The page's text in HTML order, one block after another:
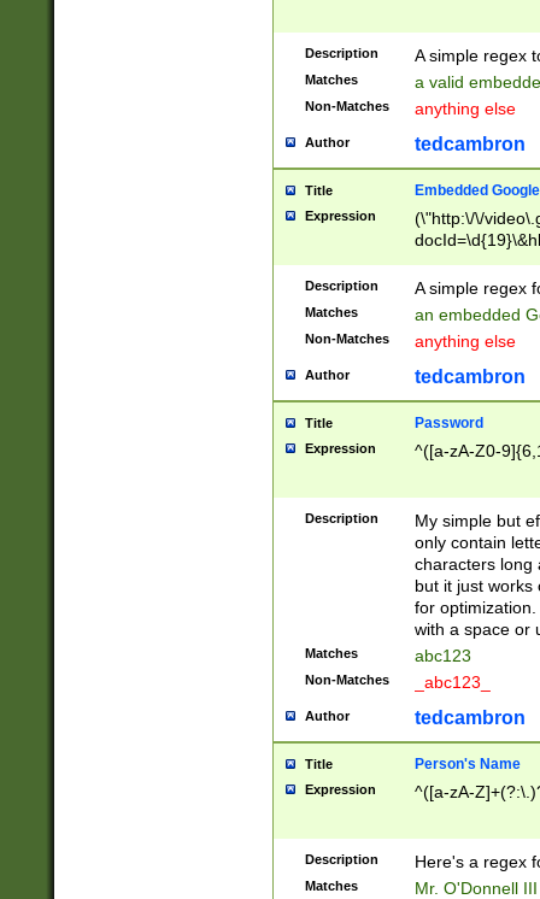
Description A simple regex
Matches a valid
Non-Matches anything else
Author tedcambron
Title Embedded
Expression
(\"http:\/\/
Description A simple regex
Matches an embedded
Non-Matches anything else
Author tedcambron
Title Password
Expression ^([a-zA-Z0-
Description
My simple but
only contain
characters long
but it just works
for
with a space or
Matches abc123
Non-Matches _abc123_
Author tedcambron
Title Person's Name
Expression ^([a-zA-
Description Here's a regex
Matches Mr. O'Donnell